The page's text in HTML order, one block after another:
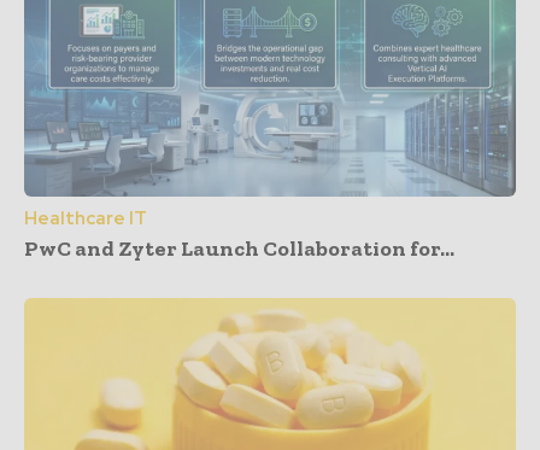
Healthcare IT
PwC and Zyter Launch Collaboration for...